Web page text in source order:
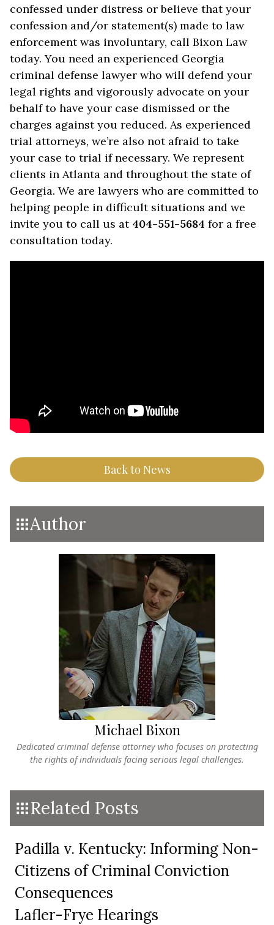
confessed under distress or believe that your
confession and/or statement(s) made to law
enforcement was involuntary, call Bixon Law
today. You need an experienced Georgia
criminal defense lawyer who will defend your
legal rights and vigorously advocate on your
behalf to have your case dismissed or the
charges against you reduced. As experienced
trial attorneys, we’re also not afraid to take
your case to trial if necessary. We represent
clients in Atlanta and throughout the state of
Georgia. We are lawyers who are committed to
helping people in difficult situations and we
invite you to call us at 404-551-5684 for a free
consultation today.
Back to News
Author
Michael Bixon
Dedicated criminal defense attorney who focuses on protecting
the rights of individuals facing serious legal challenges.
Related Posts
Padilla v. Kentucky: Informing Non-
Citizens of Criminal Conviction
Consequences
Lafler-Frye Hearings